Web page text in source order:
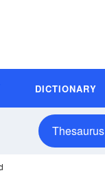
DICTIONARY
Thesaurus